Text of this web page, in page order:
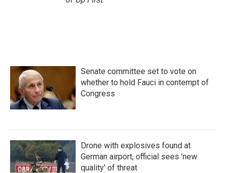
Senate committee set to vote on
whether to hold Fauci in contempt of
Congress
Drone with explosives found at
German airport, official sees 'new
quality' of threat